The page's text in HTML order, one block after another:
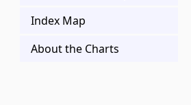
Index Map
About the Charts